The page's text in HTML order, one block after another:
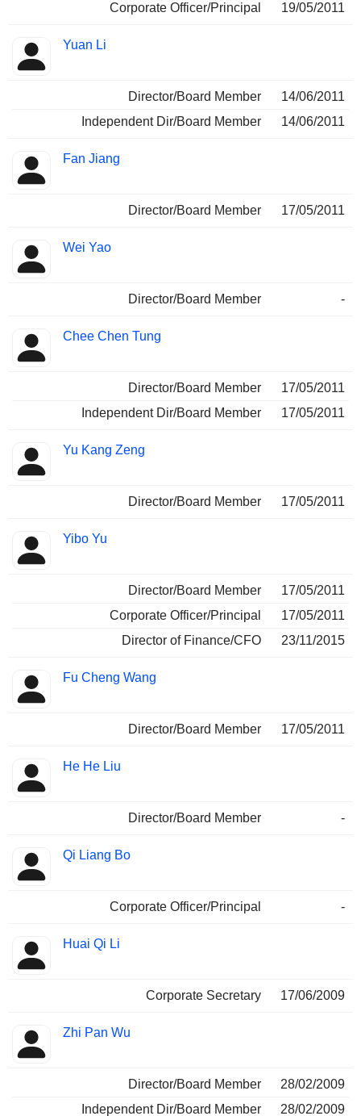
Corporate Officer/Principal
19/05/2011
Yuan Li
Director/Board Member
14/06/2011
Independent Dir/Board Member
14/06/2011
Fan Jiang
Director/Board Member 17/05/2011
Wei Yao
Director/Board Member -
Chee Chen Tung
Director/Board Member
17/05/2011
Independent Dir/Board Member
17/05/2011
Yu Kang Zeng
Director/Board Member 17/05/2011
Yibo Yu
Director/Board Member
17/05/2011
Corporate Officer/Principal
17/05/2011
Director of Finance/CFO
23/11/2015
Fu Cheng Wang
Director/Board Member 17/05/2011
He He Liu
Director/Board Member -
Qi Liang Bo
Corporate Officer/Principal -
Huai Qi Li
Corporate Secretary 17/06/2009
Zhi Pan Wu
Director/Board Member
28/02/2009
Independent Dir/Board Member
28/02/2009